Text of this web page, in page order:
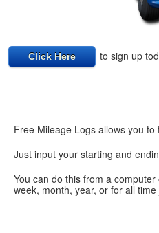
Click Here to sign up
Free Mileage Logs allows you
Just input your starting and
You can do this from a
week, month, year, or for all